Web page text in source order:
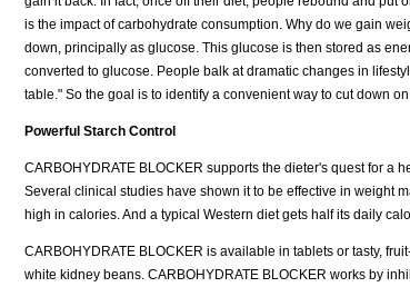
is the impact of carbohydrate consumption. Why do we gain
down, principally as glucose. This glucose is then stored as
converted to glucose. People balk at dramatic changes in
table." So the goal is to identify a convenient way to cut down
Powerful Starch Control
CARBOHYDRATE BLOCKER supports the dieter's quest for
Several clinical studies have shown it to be effective in weight
high in calories. And a typical Western diet gets half its daily
CARBOHYDRATE BLOCKER is available in tablets or tasty,
white kidney beans. CARBOHYDRATE BLOCKER works by